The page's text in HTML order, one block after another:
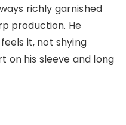
richly garnished
production. He
it, not shying
on his sleeve and long